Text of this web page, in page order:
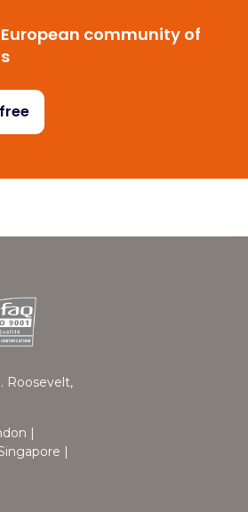
community of
Roosevelt,
|
|